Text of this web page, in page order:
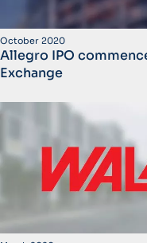
October 2020
Allegro IPO
Exchange